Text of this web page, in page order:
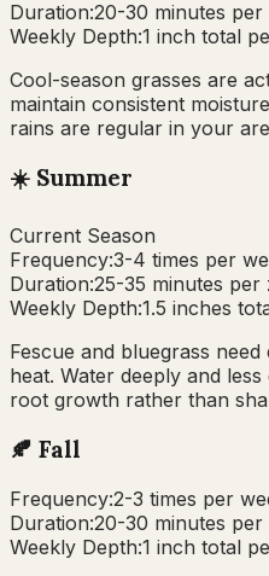
Duration:20-30 minutes per
Weekly Depth:1 inch total
Cool-season grasses are
maintain consistent
rains are regular in your
☀️ Summer
Current Season
Frequency:3-4 times per
Duration:25-35 minutes per
Weekly Depth:1.5 inches
Fescue and bluegrass
heat. Water deeply and
root growth rather than
🍂 Fall
Frequency:2-3 times per
Duration:20-30 minutes per
Weekly Depth:1 inch total